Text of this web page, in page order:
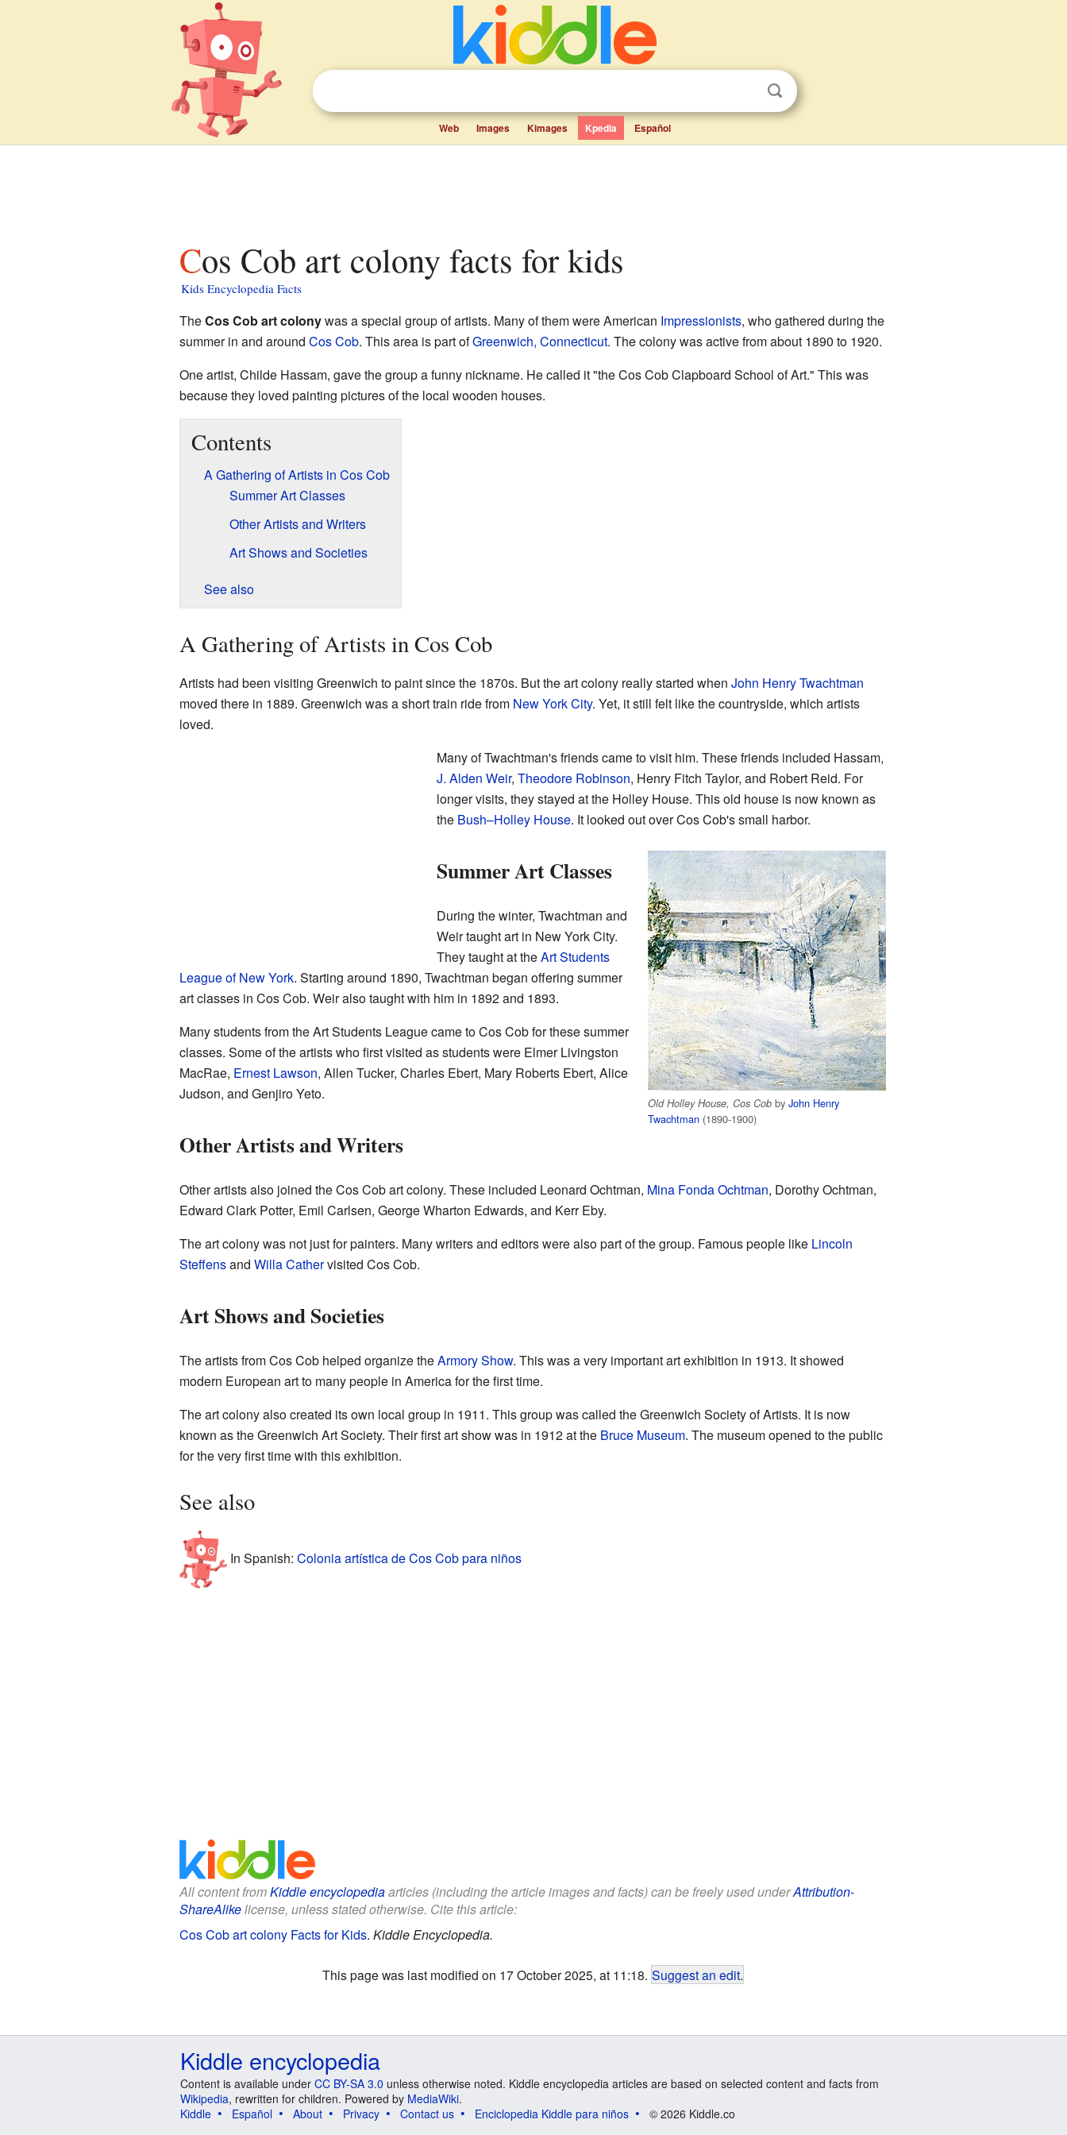
Web Images Kimages Kpedia Español
Cos Cob art colony facts for kids
Kids Encyclopedia Facts
TheCos Cob art colonywas a special group of artists. Many of them were American Impressionists, who gathered during the
summer in and around Cos Cob. This area is part ofGreenwich, Connecticut. The colony was active from about 1890 to 1920.
One artist, Childe Hassam, gave the group a funny nickname. He called it "the Cos Cob Clapboard School of Art." This was
because they loved painting pictures of the local wooden houses.
Contents
A Gathering of Artists in Cos Cob
Summer Art Classes
Other Artists and Writers
Art Shows and Societies
See also
A Gathering of Artists in Cos Cob
Artists had been visiting Greenwich to paint since the 1870s. But the art colony really started when John Henry Twachtman
moved there in 1889. Greenwich was a short train ride from New York City. Yet, it still felt like the countryside, which artists
loved.
Many of Twachtman's friends came to visit him. These friends included Hassam,
J. Alden Weir, Theodore Robinson, Henry Fitch Taylor, and Robert Reid. For
longer visits, they stayed at the Holley House. This old house is now known as
the Bush–Holley House. It looked out over Cos Cob's small harbor.
Old Holley House, Cos Cob byJohn Henry
Twachtman (1890-1900)
Summer Art Classes
During the winter, Twachtman and
Weir taught art in New York City.
They taught at theArt Students
League of New York. Starting around 1890, Twachtman began offering summer
art classes in Cos Cob. Weir also taught with him in 1892 and 1893.
Many students from the Art Students League came to Cos Cob for these summer
classes. Some of the artists who first visited as students were Elmer Livingston
MacRae, Ernest Lawson, Allen Tucker, Charles Ebert, Mary Roberts Ebert, Alice
Judson, and Genjiro Yeto.
Other Artists and Writers
Other artists also joined the Cos Cob art colony. These included Leonard Ochtman, Mina Fonda Ochtman, Dorothy Ochtman,
Edward Clark Potter, Emil Carlsen, George Wharton Edwards, and Kerr Eby.
The art colony was not just for painters. Many writers and editors were also part of the group. Famous people like Lincoln
Steffensand Willa Cathervisited Cos Cob.
Art Shows and Societies
The artists from Cos Cob helped organize theArmory Show. This was a very important art exhibition in 1913. It showed
modern European art to many people in America for the first time.
The art colony also created its own local group in 1911. This group was called the Greenwich Society of Artists. It is now
known as the Greenwich Art Society. Their first art show was in 1912 at the Bruce Museum. The museum opened to the public
for the very first time with this exhibition.
See also
In Spanish: Colonia artística de Cos Cob para niños
All content fromKiddle encyclopediaarticles (including the article images and facts) can be freely used underAttribution-
ShareAlikelicense, unless stated otherwise. Cite this article:
Cos Cob art colony Facts for Kids. Kiddle Encyclopedia.
This page was last modified on 17 October 2025, at 11:18. Suggest an edit.
Kiddle encyclopedia
Content is available under CC BY-SA 3.0 unless otherwise noted. Kiddle encyclopedia articles are based on selected content and facts from
Wikipedia, rewritten for children. Powered by MediaWiki.
Kiddle
Español About Privacy Contact us Enciclopedia Kiddle para niños © 2026 Kiddle.co